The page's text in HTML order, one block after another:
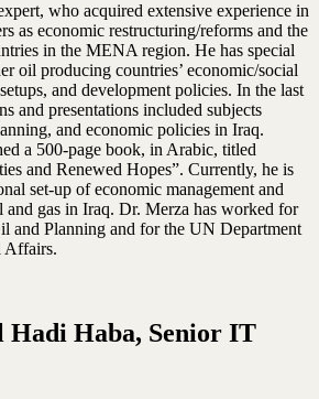
who acquired extensive experience in
as economic restructuring/reforms and the
in the MENA region. He has special
oil producing countries’ economic/social
and development policies. In the last
and presentations included subjects
and economic policies in Iraq.
a 500-page book, in Arabic, titled
and Renewed Hopes”. Currently, he is
set-up of economic management and
and gas in Iraq. Dr. Merza has worked for
and Planning and for the UN Department
Affairs.
Hadi Haba, Senior IT